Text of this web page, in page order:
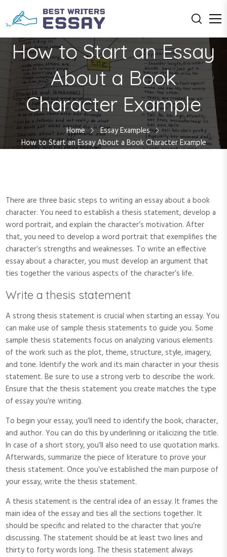
t
Best Writers
Essay
Education with Us
How to Start an Essay
About a Book
Character Example
Home
Essay Examples
How to Start an Essay About a Book Character Example
There are three basic steps to writing an essay about a book
character. You need to establish a thesis statement, develop a
word portrait, and explain the character’s motivation. After
that, you need to develop a word portrait that exemplifies the
character’s strengths and weaknesses. To write an effective
essay about a character, you must develop an argument that
ties together the various aspects of the character’s life.
Write a thesis statement
A strong thesis statement is crucial when starting an essay. You
can make use of sample thesis statements to guide you. Some
sample thesis statements focus on analyzing various elements
of the work such as the plot, theme, structure, style, imagery,
and tone. Identify the work and its main character in your thesis
statement. Be sure to use a strong verb to describe the work.
Ensure that the thesis statement you create matches the type
of essay you’re writing.
To begin your essay, you’ll need to identify the book, character,
and author. You can do this by underlining or italicizing the title.
In case of a short story, you’ll also need to use quotation marks.
Afterwards, summarize the piece of literature to prove your
thesis statement. Once you’ve established the main purpose of
your essay, write the thesis statement.
A thesis statement is the central idea of an essay. It frames the
main idea of the essay and ties all the sections together. It
should be specific and related to the character that you’re
discussing. The statement should be at least two lines and
thirty to forty words long. The thesis statement always